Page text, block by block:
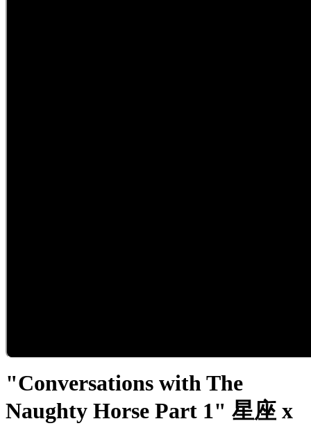
"Conversations with The
Naughty Horse Part 1" 星座 x